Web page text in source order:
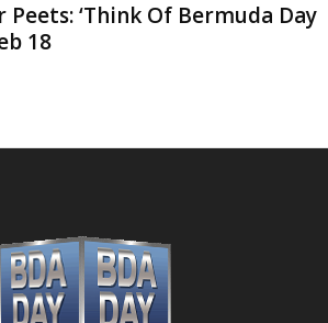
‘Think Of Bermuda Day
18